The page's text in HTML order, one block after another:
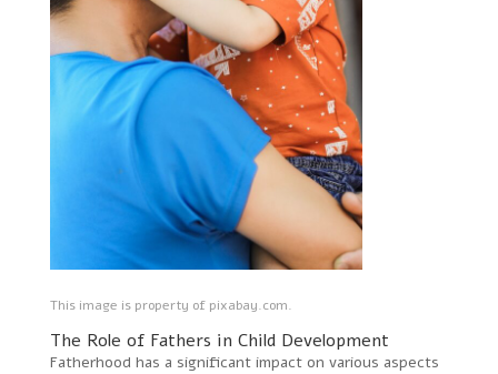
This image is property of pixabay.com.
The Role of Fathers in Child Development
Fatherhood has a significant impact on various aspects